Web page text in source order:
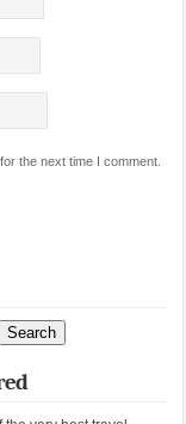
the next time I comment.